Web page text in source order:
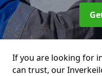
If you are looking for
can trust, our